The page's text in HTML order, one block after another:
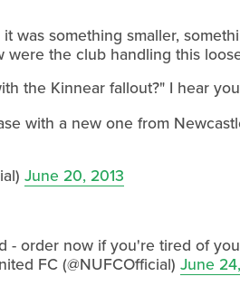
was something smaller,
the club handling this
the Kinnear fallout?" I hear
with a new one from
June 20, 2013
- order now if you're tired of
FC (@NUFCOfficial)June